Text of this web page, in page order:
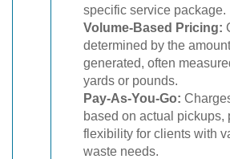
specific service package.
Volume-Based Pricing:
determined by the
generated, often
yards or pounds.
Pay-As-You-Go:
based on actual pickups,
flexibility for clients with
waste needs.